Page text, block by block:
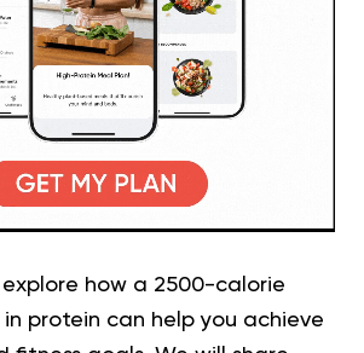
how a 2500-calorie
protein can help you achieve